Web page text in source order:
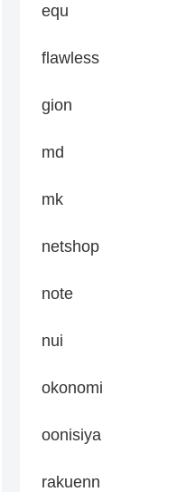
equ
flawless
gion
md
mk
netshop
note
nui
okonomi
oonisiya
rakuenn